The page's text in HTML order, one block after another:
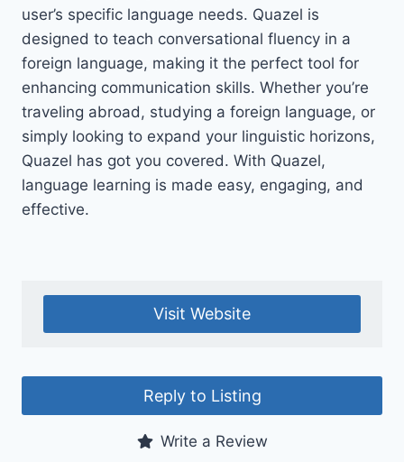
user’s specific language needs. Quazel is
designed to teach conversational fluency in a
foreign language, making it the perfect tool for
enhancing communication skills. Whether you’re
traveling abroad, studying a foreign language, or
simply looking to expand your linguistic horizons,
Quazel has got you covered. With Quazel,
language learning is made easy, engaging, and
effective.
Visit Website
Reply to Listing
Write a Review